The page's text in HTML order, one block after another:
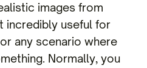
images from
incredibly useful for
any scenario where
Normally, you